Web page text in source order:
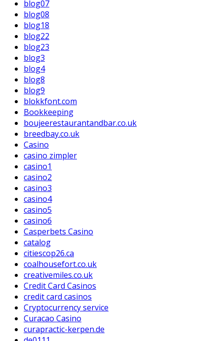
blog07
blog08
blog18
blog22
blog23
blog3
blog4
blog8
blog9
blokkfont.com
Bookkeeping
boujeerestaurantandbar.co.uk
breedbay.co.uk
Casino
casino zimpler
casino1
casino2
casino3
casino4
casino5
casino6
Casperbets Casino
catalog
citiescop26.ca
coalhousefort.co.uk
creativemiles.co.uk
Credit Card Casinos
credit card casinos
Cryptocurrency service
Curacao Casino
curapractic-kerpen.de